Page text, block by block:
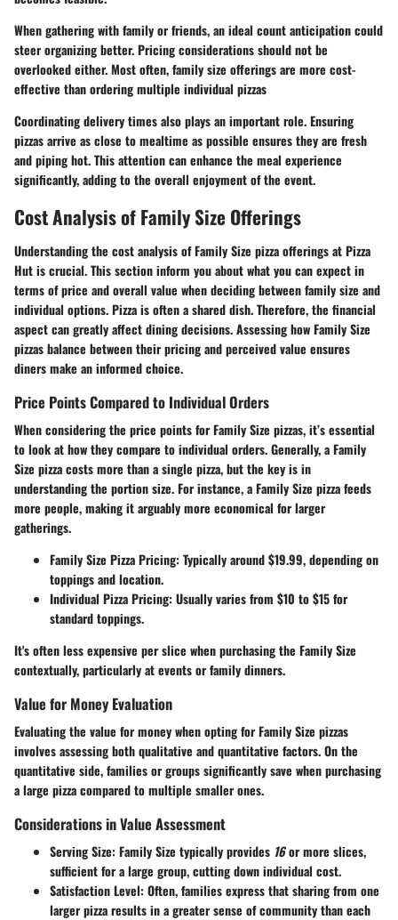
When gathering with family or friends, an ideal count anticipation could
steer organizing better. Pricing considerations should not be
overlooked either. Most often, family size offerings are more cost-
effective than ordering multiple individual pizzas
Coordinating delivery times also plays an important role. Ensuring
pizzas arrive as close to mealtime as possible ensures they are fresh
and piping hot. This attention can enhance the meal experience
significantly, adding to the overall enjoyment of the event.
Cost Analysis of Family Size Offerings
Understanding the cost analysis of Family Size pizza offerings at Pizza
Hut is crucial. This section inform you about what you can expect in
terms of price and overall value when deciding between family size and
individual options. Pizza is often a shared dish. Therefore, the financial
aspect can greatly affect dining decisions. Assessing how Family Size
pizzas balance between their pricing and perceived value ensures
diners make an informed choice.
Price Points Compared to Individual Orders
When considering the price points for Family Size pizzas, it’s essential
to look at how they compare to individual orders. Generally, a Family
Size pizza costs more than a single pizza, but the key is in
understanding the portion size. For instance, a Family Size pizza feeds
more people, making it arguably more economical for larger
gatherings.
Family Size Pizza Pricing: Typically around$19.99, depending on
toppings and location.
Individual Pizza Pricing: Usually varies from $10 to $15for
standard toppings.
It's often less expensive per slice when purchasing the Family Size
contextually, particularly at events or family dinners.
Value for Money Evaluation
Evaluating the value for money when opting for Family Size pizzas
involves assessing both qualitative and quantitative factors. On the
quantitative side, families or groups significantly save when purchasing
a large pizza compared to multiple smaller ones.
Considerations in Value Assessment
Serving Size: Family Size typically provides 16or more slices,
sufficient for a large group, cutting down individual cost.
Satisfaction Level: Often, families express that sharing from one
larger pizza results in a greater sense of community than each